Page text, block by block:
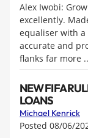
Alex Iwobi:
excellently.
equaliser with a
accurate and
flanks far more
NEW FIFA
LOANS
Michael Kenrick
Posted 08/06/